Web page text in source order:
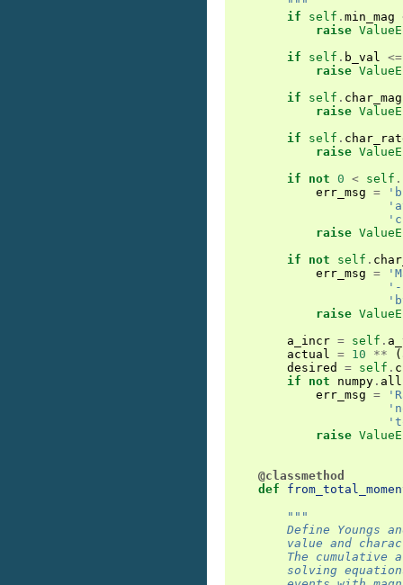
        """
if
self . min_mag
raise
if
self . b_val <=
raise
if
self . char_mag
raise
if
self .
raise
if
not 0 < self .
err_msg =
raise
if
not self .
err_msg =
'-
raise
a_incr = self .
actual = 10 ** (
desired
= self .
if
not numpy .
err_msg =
raise
@classmethod
def
"""
Define Youngs
value and
The cumulative
solving